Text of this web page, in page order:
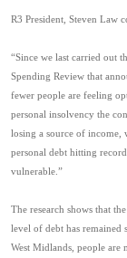
R3 President, Steven Law
“Since we last carried out
Spending Review that
fewer people are feeling
personal insolvency the
losing a source of income,
personal debt hitting
vulnerable.”
The research shows that
level of debt has remained
West Midlands, people